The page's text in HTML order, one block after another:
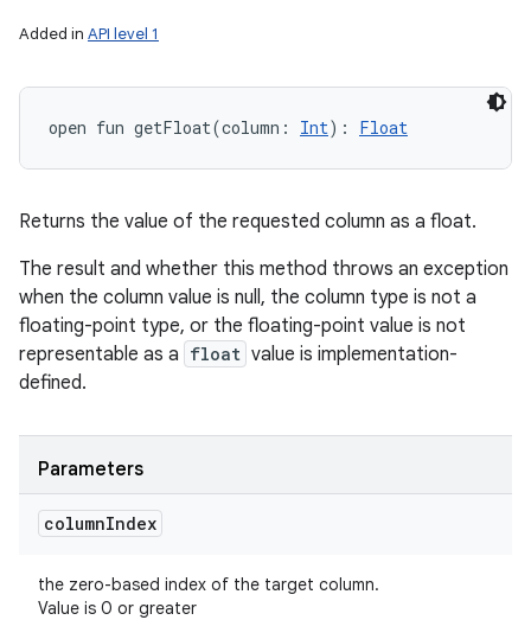
Added in API level 1
open fun getFloat(column : Int) : Float
Returns the value of the requested column as a float.
The result and whether this method throws an exception
when the column value is null, the column type is not a
floating-point type, or the floating-point value is not
representable as a float value is implementation-
defined.
Parameters
columnIndex
the zero-based index of the target column.
Value is 0 or greater